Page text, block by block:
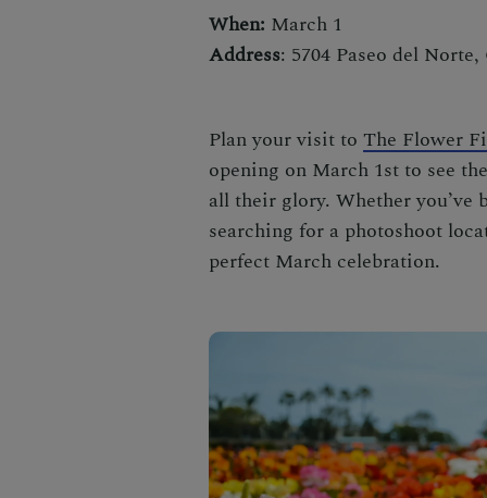
When: March 1
Address: 5704 Paseo del
Plan your visit to The Flower
opening on March 1st to see
all their glory. Whether you’ve
searching for a photoshoot
perfect March celebration.